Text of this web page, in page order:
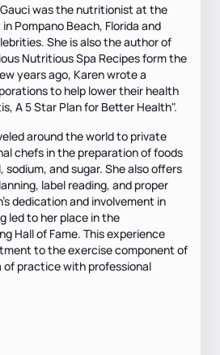
was the nutritionist at the
Pompano Beach, Florida and
She is also the author of
Nutritious Spa Recipes form the
years ago, Karen wrote a
to help lower their health
A 5 Star Plan for Better Health".
around the world to private
chefs in the preparation of foods
and sugar. She also offers
label reading, and proper
dedication and involvement in
led to her place in the
Hall of Fame. This experience
to the exercise component of
of practice with professional